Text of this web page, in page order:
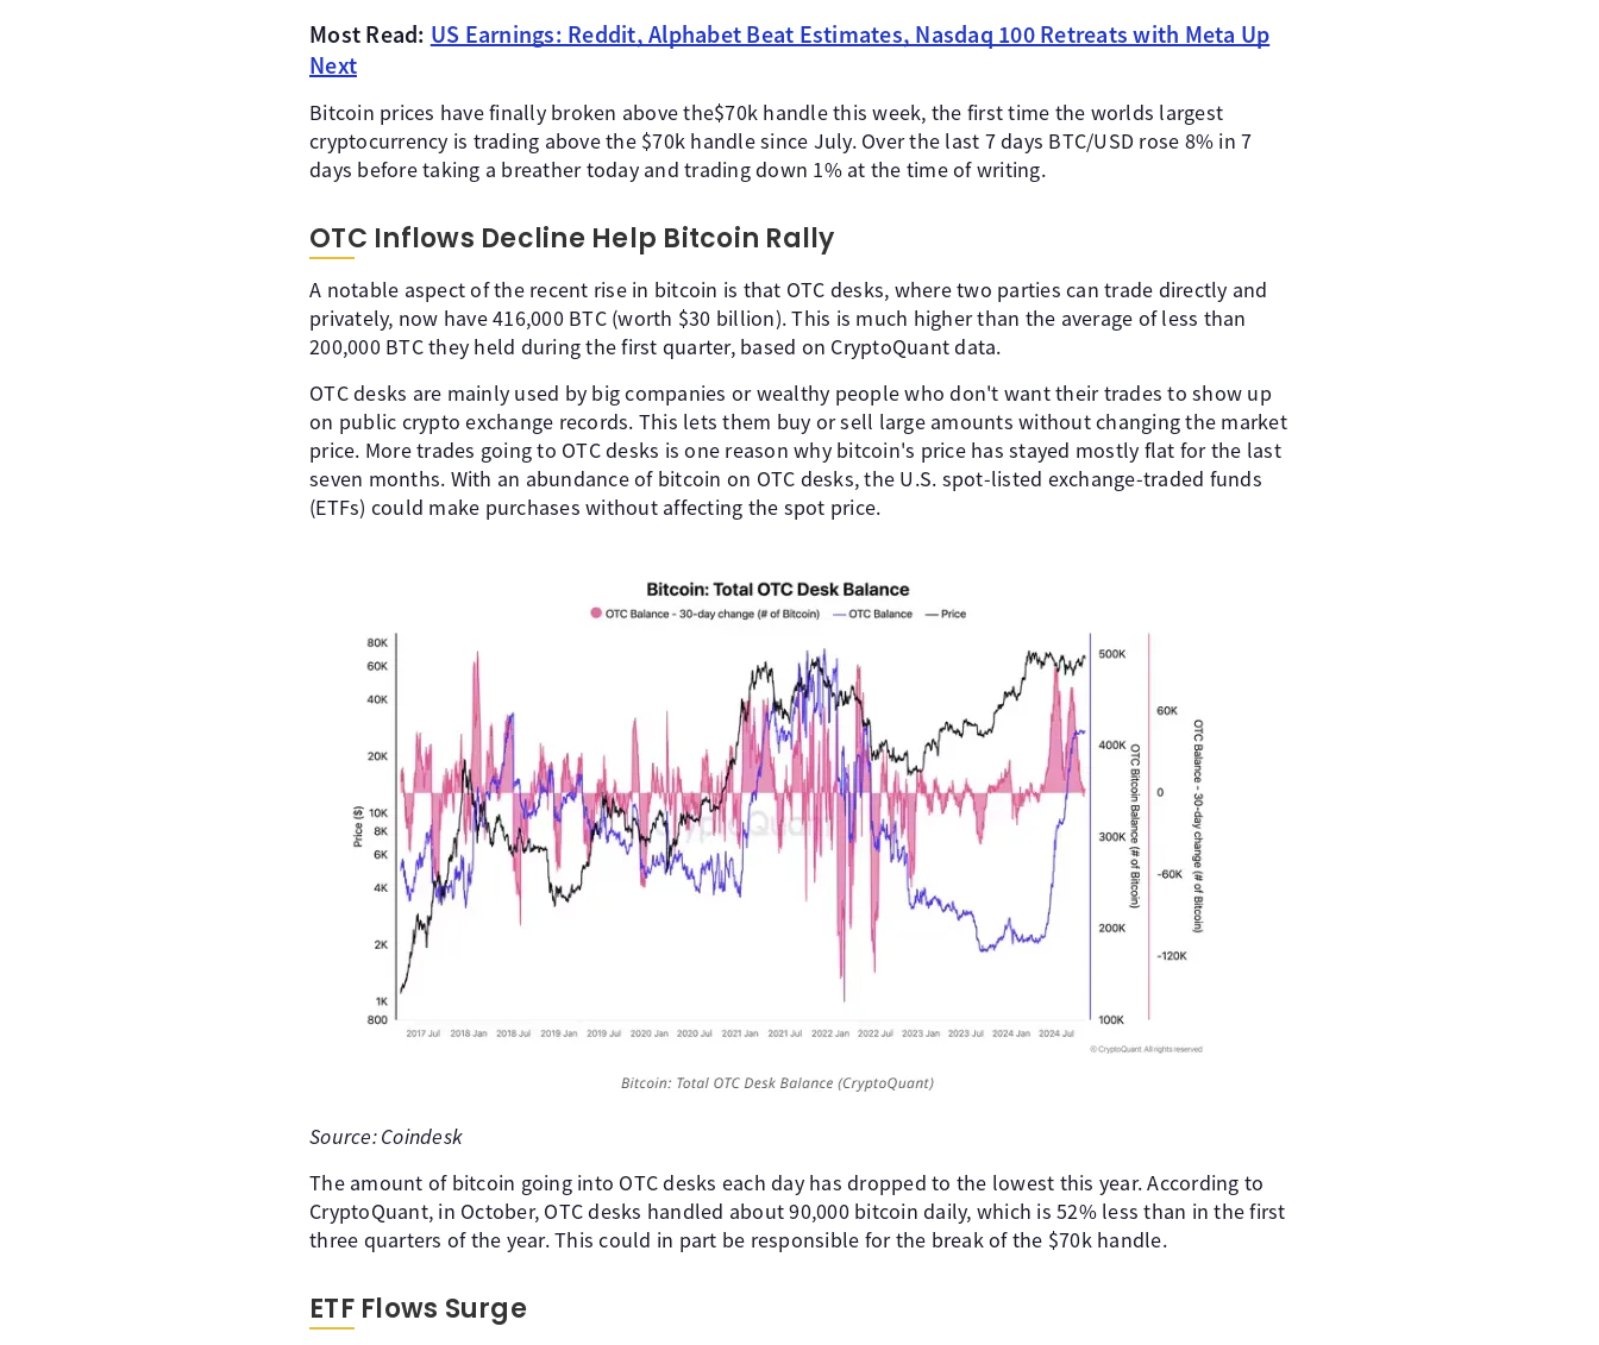
Most Read: US Earnings: Reddit, Alphabet Beat Estimates, Nasdaq 100 Retreats with Meta Up
Next
Bitcoin prices have finally broken above the$70k handle this week, the first time the worlds largest
cryptocurrency is trading above the $70k handle since July. Over the last 7 days BTC/USD rose 8% in 7
days before taking a breather today and trading down 1% at the time of writing.
OTC Inflows Decline Help Bitcoin Rally
A notable aspect of the recent rise in bitcoin is that OTC desks, where two parties can trade directly and
privately, now have 416,000 BTC (worth $30 billion). This is much higher than the average of less than
200,000 BTC they held during the first quarter, based on CryptoQuant data.
OTC desks are mainly used by big companies or wealthy people who don't want their trades to show up
on public crypto exchange records. This lets them buy or sell large amounts without changing the market
price. More trades going to OTC desks is one reason why bitcoin's price has stayed mostly flat for the last
seven months. With an abundance of bitcoin on OTC desks, the U.S. spot-listed exchange-traded funds
(ETFs) could make purchases without affecting the spot price.
Source: Coindesk
The amount of bitcoin going into OTC desks each day has dropped to the lowest this year. According to
CryptoQuant, in October, OTC desks handled about 90,000 bitcoin daily, which is 52% less than in the first
three quarters of the year. This could in part be responsible for the break of the $70k handle.
ETF Flows Surge